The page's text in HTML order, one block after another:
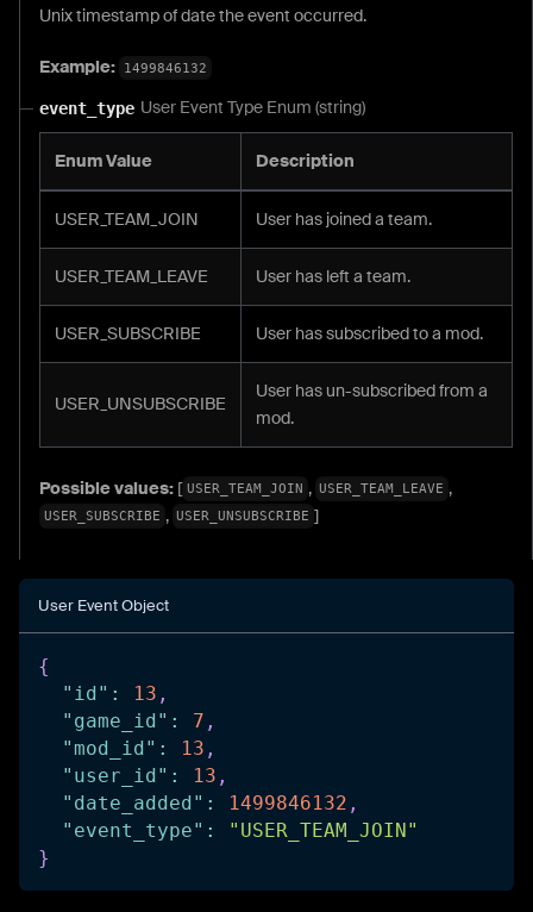
Unix timestamp of date the event occurred.
Example: 1499846132
event_type User Event Type Enum (string)
Enum Value Description
USER_TEAM_JOIN User has joined a team.
USER_TEAM_LEAVE User has left a team.
USER_SUBSCRIBE User has subscribed to a mod.
USER_UNSUBSCRIBE
User has un-subscribed from a
mod.
Possible values: [ USER_TEAM_JOIN , USER_TEAM_LEAVE ,
USER_SUBSCRIBE , USER_UNSUBSCRIBE ]
User Event Object
{
"id" : 13 ,
"game_id" : 7 ,
"mod_id" : 13 ,
"user_id" : 13 ,
"date_added" : 1499846132 ,
"event_type" :
"USER_TEAM_JOIN"
}